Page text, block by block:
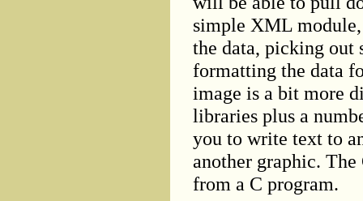
simple XML
the data, picking out
formatting the data
image is a bit more
libraries plus a
you to write text to
another graphic.
from a C program.